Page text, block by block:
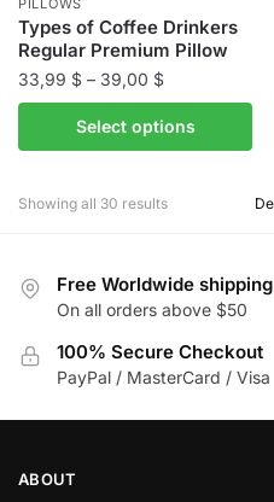
product
page
Types of Coffee Drinkers
Regular Premium Pillow
33,99 $ – 39,00 $Price
range:
33,99 $
through
Select options
product
multiple
options
be
chosen
Showing all 30 results
Free Worldwide shipping
On all orders above $50
100% Secure Checkout
PayPal / MasterCard / Visa
ABOUT